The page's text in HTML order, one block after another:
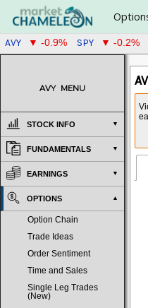
AVY ▼ -0.9% SPY ▼ -0.2%
AVY MENU
STOCK INFO
FUNDAMENTALS
EARNINGS
OPTIONS
Option Chain
Trade Ideas
Order Sentiment
Time and Sales
Single Leg Trades
(New)